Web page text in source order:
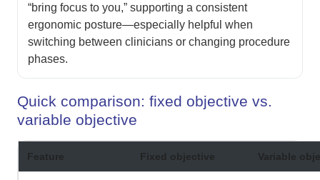
“bring focus to you,” supporting a consistent
ergonomic posture—especially helpful when
switching between clinicians or changing procedure
phases.
Quick comparison: fixed objective vs.
variable objective
Feature Fixed objective Variable